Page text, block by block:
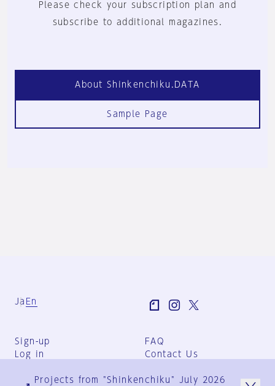
Please check your subscription plan and
subscribe to additional magazines.
About Shinkenchiku.DATA
Sample Page
Ja En
Sign-up
Log in
FAQ
Contact Us
Group Terms
Projects from "Shinkenchiku" July 2026